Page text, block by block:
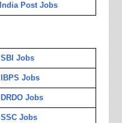
India Post Jobs
SBI Jobs
IBPS Jobs
DRDO Jobs
SSC Jobs